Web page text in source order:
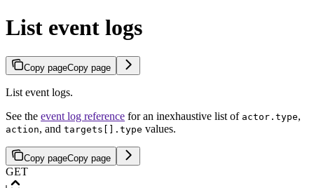
List event logs
Copy pageCopy page
List event logs.
See the event log reference for an inexhaustive list of actor.type,
action, and targets[].type values.
Copy pageCopy page
GET